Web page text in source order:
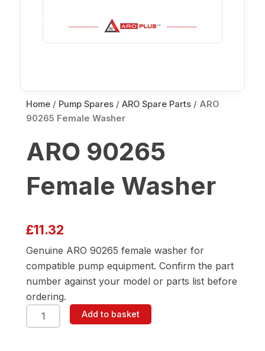
Home / Pump Spares / ARO Spare Parts / ARO
90265 Female Washer
ARO 90265
Female Washer
£11.32
Genuine ARO 90265 female washer for
compatible pump equipment. Confirm the part
number against your model or parts list before
ordering.
ARO
90265
Add to basket